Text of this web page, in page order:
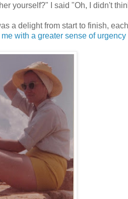
yourself?" I said "Oh, I didn't
a delight from start to finish,
with a greater sense of